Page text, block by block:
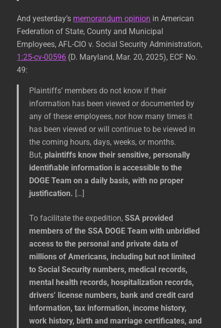
And yesterday’s memorandum opinion in American
Federation of State, County and Municipal
Employees, AFL-CIO v. Social Security Administration,
1:25-cv-00596 (D. Maryland, Mar. 20, 2025), ECF No.
49:
Plaintiffs’ members do not know if their
information has been viewed or documented by
any of these employees, nor how many times it
has been viewed or will continue to be viewed in
the coming hours, days, weeks, or months.
But, plaintiffs know their sensitive, personally
identifiable information is accessible to the
DOGE Team on a daily basis, with no proper
justification. […]
To facilitate the expedition, SSA provided
members of the SSA DOGE Team with unbridled
access to the personal and private data of
millions of Americans, including but not limited
to Social Security numbers, medical records,
mental health records, hospitalization records,
drivers’ license numbers, bank and credit card
information, tax information, income history,
work history, birth and marriage certificates, and